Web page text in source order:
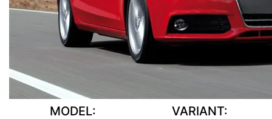
MODEL:
VARIANT: